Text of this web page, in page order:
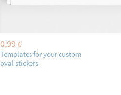
0,99 €
Templates for your custom
oval stickers